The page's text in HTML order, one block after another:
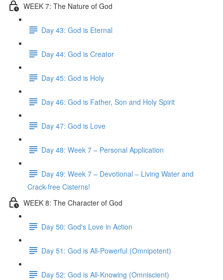
WEEK 7: The Nature of God
Day 43: God is Eternal
Day 44: God is Creator
Day 45: God is Holy
Day 46: God is Father, Son and Holy Spirit
Day 47: God is Love
Day 48: Week 7 – Personal Application
Day 49: Week 7 – Devotional – Living Water and
Crack-free Cisterns!
WEEK 8: The Character of God
Day 50: God's Love in Action
Day 51: God is All-Powerful (Omnipotent)
Day 52: God is All-Knowing (Omniscient)